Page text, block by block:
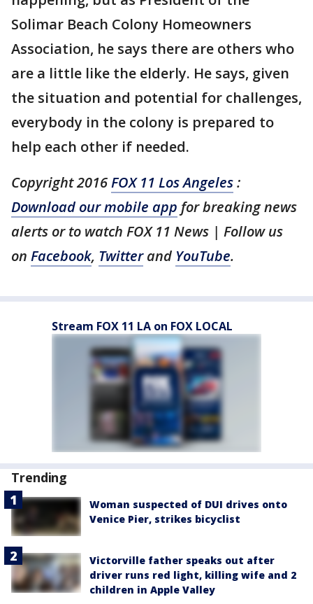
Solimar Beach Colony Homeowners
Association, he says there are others who
are a little like the elderly. He says, given
the situation and potential for challenges,
everybody in the colony is prepared to
help each other if needed.
Copyright 2016FOX 11 Los Angeles:
Download our mobile app for breaking news
alerts or to watch FOX 11 News | Follow us
on Facebook, Twitterand YouTube.
Stream FOX 11 LA on FOX LOCAL
Trending
Woman suspected of DUI drives onto
Venice Pier, strikes bicyclist
Victorville father speaks out after
driver runs red light, killing wife and 2
children in Apple Valley